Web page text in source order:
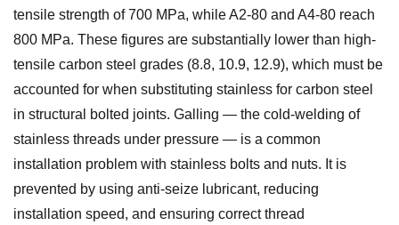
tensile strength of 700 MPa, while A2-80 and A4-80 reach
800 MPa. These figures are substantially lower than high-
tensile carbon steel grades (8.8, 10.9, 12.9), which must be
accounted for when substituting stainless for carbon steel
in structural bolted joints. Galling — the cold-welding of
stainless threads under pressure — is a common
installation problem with stainless bolts and nuts. It is
prevented by using anti-seize lubricant, reducing
installation speed, and ensuring correct thread